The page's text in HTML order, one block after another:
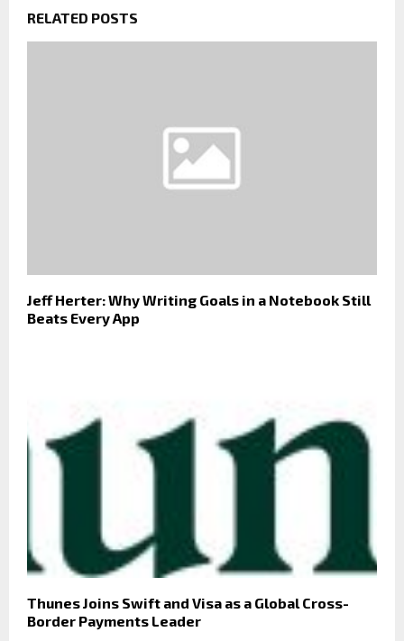
RELATED POSTS
Jeff Herter: Why Writing Goals in a Notebook Still
Beats Every App
Thunes Joins Swift and Visa as a Global Cross-
Border Payments Leader